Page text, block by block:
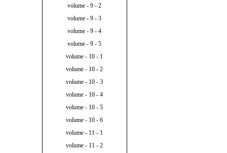
volume - 9 - 2
volume - 9 - 3
volume - 9 - 4
volume - 9 - 5
volume - 10 - 1
volume - 10 - 2
volume - 10 - 3
volume - 10 - 4
volume - 10 - 5
volume - 10 - 6
volume - 11 - 1
volume - 11 - 2